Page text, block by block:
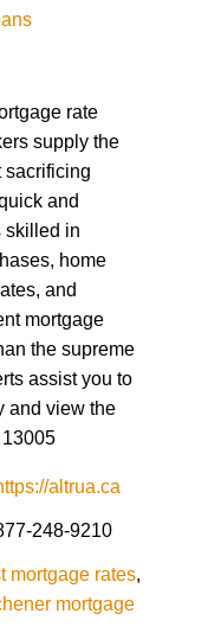
rate
supply the
sacrificing
and
skilled in
home
and
mortgage
the supreme
assist you to
and view the
altrua.ca
248-9210
mortgage rates,
mortgage